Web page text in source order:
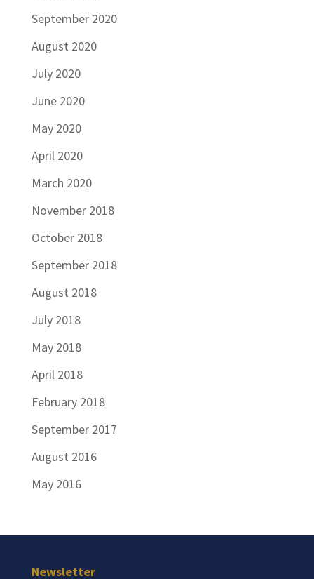
September 2020
August 2020
July 2020
June 2020
May 2020
April 2020
March 2020
November 2018
October 2018
September 2018
August 2018
July 2018
May 2018
April 2018
February 2018
September 2017
August 2016
May 2016
Newsletter